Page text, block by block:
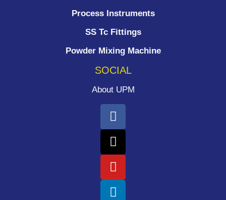
Process Instruments ​
SS Tc Fittings
Powder Mixing Machine
SOCIAL
About UPM